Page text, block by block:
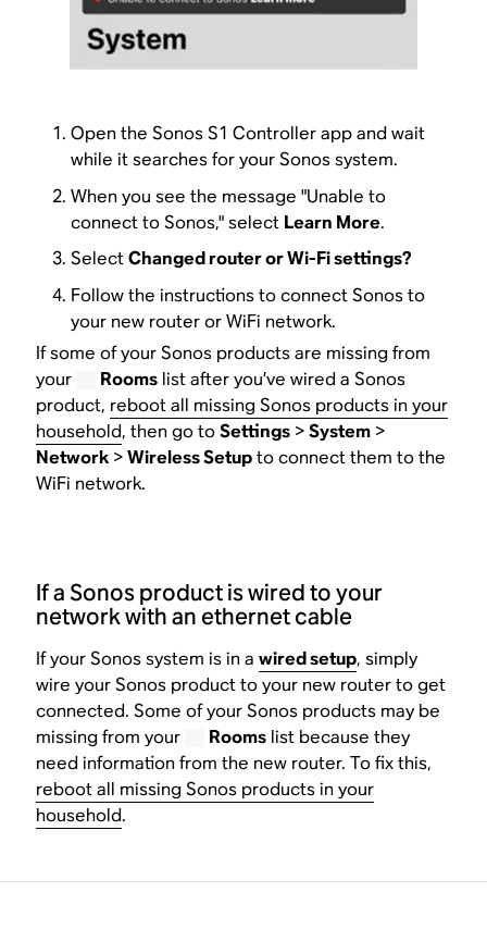
Open the Sonos S1 Controller app and wait
while it searches for your Sonos system.
When you see the message "Unable to
connect to Sonos," select Learn More.
SelectChanged router or Wi-Fi settings?
Follow the instructions to connect Sonos to
your new router or WiFi network.
If some of your Sonos products are missing from
your
Roomslist after you’ve wired a Sonos
product, reboot all missing Sonos products in your
household, then go toSettings >System >
Network >Wireless Setupto connect them to the
WiFi network.
If a Sonos product is wired to your
network with an ethernet cable
If your Sonos system is in awired setup, simply
wire your Sonos product to your new router to get
connected. Some of your Sonos products may be
missing from your
Roomslist because they
need information from the new router. To fix this,
reboot all missing Sonos products in your
household.